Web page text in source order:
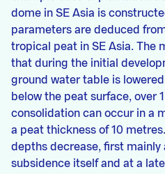
dome in SE Asia is
parameters are deduced
tropical peat in SE Asia. The
that during the initial
ground water table is
below the peat surface, over
consolidation can occur in a
a peat thickness of 10
depths decrease, first mainly
subsidence itself and at a